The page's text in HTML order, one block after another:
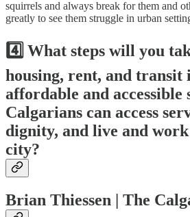
squirrels and always break for them and
greatly to see them struggle in urban
4️⃣ What steps will you
housing, rent, and transit
affordable and accessible
Calgarians can access
dignity, and live and
city?
Brian Thiessen | The